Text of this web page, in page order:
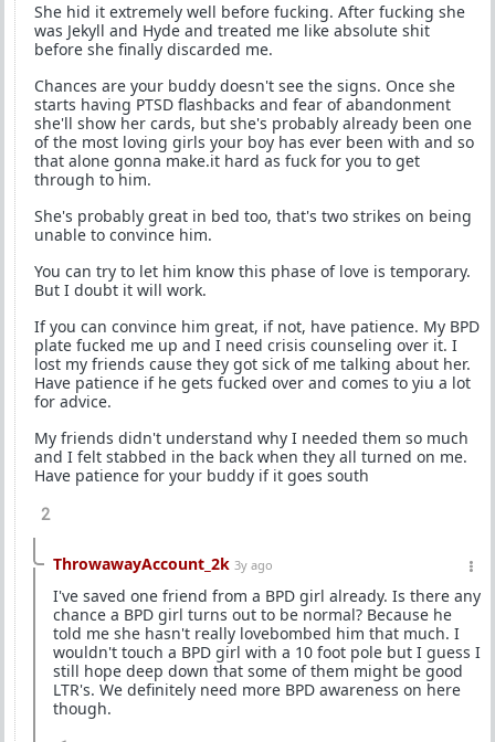
She hid it extremely well before fucking. After fucking she
was Jekyll and Hyde and treated me like absolute shit
before she finally discarded me.
Chances are your buddy doesn't see the signs. Once she
starts having PTSD flashbacks and fear of abandonment
she'll show her cards, but she's probably already been one
of the most loving girls your boy has ever been with and so
that alone gonna make.it hard as fuck for you to get
through to him.
She's probably great in bed too, that's two strikes on being
unable to convince him.
You can try to let him know this phase of love is temporary.
But I doubt it will work.
If you can convince him great, if not, have patience. My BPD
plate fucked me up and I need crisis counseling over it. I
lost my friends cause they got sick of me talking about her.
Have patience if he gets fucked over and comes to yiu a lot
for advice.
My friends didn't understand why I needed them so much
and I felt stabbed in the back when they all turned on me.
Have patience for your buddy if it goes south
2
ThrowawayAccount_2k 3y ago
I've saved one friend from a BPD girl already. Is there any
chance a BPD girl turns out to be normal? Because he
told me she hasn't really lovebombed him that much. I
wouldn't touch a BPD girl with a 10 foot pole but I guess I
still hope deep down that some of them might be good
LTR's. We definitely need more BPD awareness on here
though.